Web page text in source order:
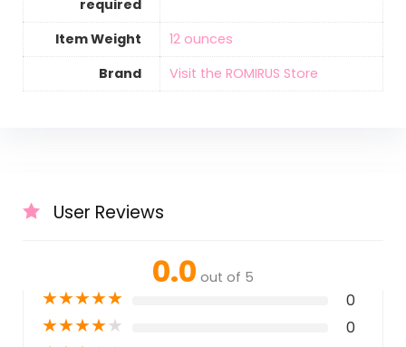
required
Item Weight
12 ounces
Brand
Visit the ROMIRUS Store
User Reviews
0.0 out of 5
★★★★★ 0
★★★★★ 0